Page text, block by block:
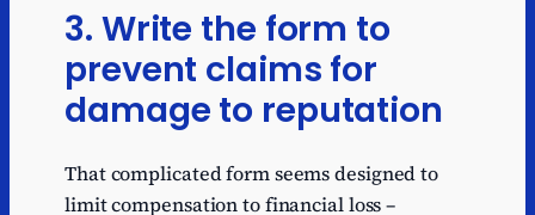
3. Write the form to
prevent claims for
damage to reputation
That complicated form seems designed to
limit compensation to financial loss –